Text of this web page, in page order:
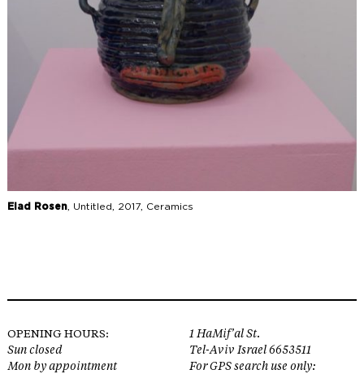
Elad Rosen, Untitled, 2017, Ceramics
OPENING HOURS:
Sun closed
Mon by appointment
1 HaMif’al St.
Tel-Aviv Israel 6653511
For GPS search use only: